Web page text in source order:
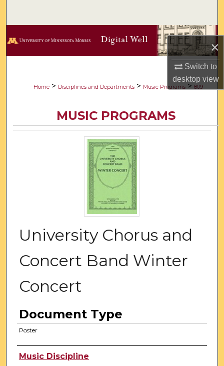
×
Switch to
desktopview
Browse Collections
About
Digital Commons Network™
Home > Disciplines and Departments > Music Programs > 809
MUSIC PROGRAMS
University Chorus and
Concert Band Winter
Concert
Document Type
Poster
Authors
Music Discipline